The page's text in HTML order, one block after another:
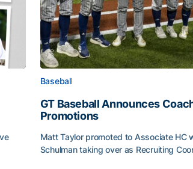
Baseball
GT Baseball Announces
Promotions
Matt Taylor promoted to Associate HC
Schulman taking over as Recruiting